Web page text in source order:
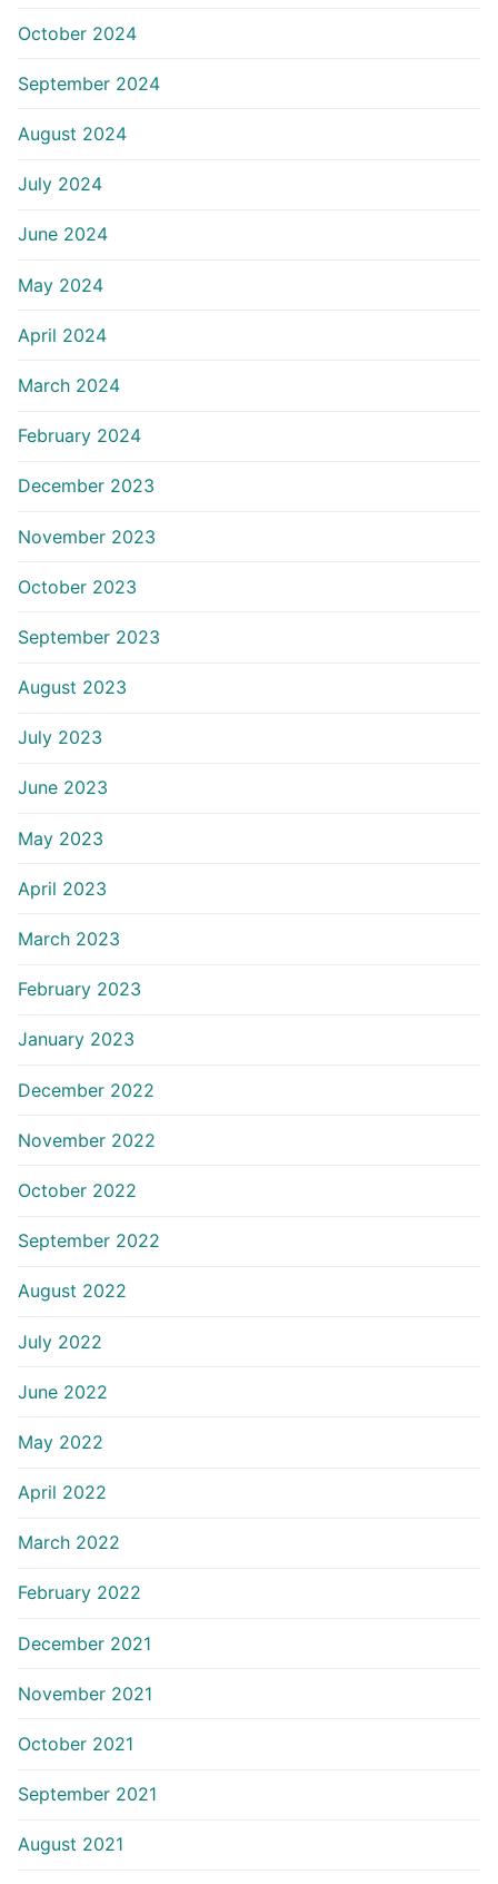
October 2024
September 2024
August 2024
July 2024
June 2024
May 2024
April 2024
March 2024
February 2024
December 2023
November 2023
October 2023
September 2023
August 2023
July 2023
June 2023
May 2023
April 2023
March 2023
February 2023
January 2023
December 2022
November 2022
October 2022
September 2022
August 2022
July 2022
June 2022
May 2022
April 2022
March 2022
February 2022
December 2021
November 2021
October 2021
September 2021
August 2021